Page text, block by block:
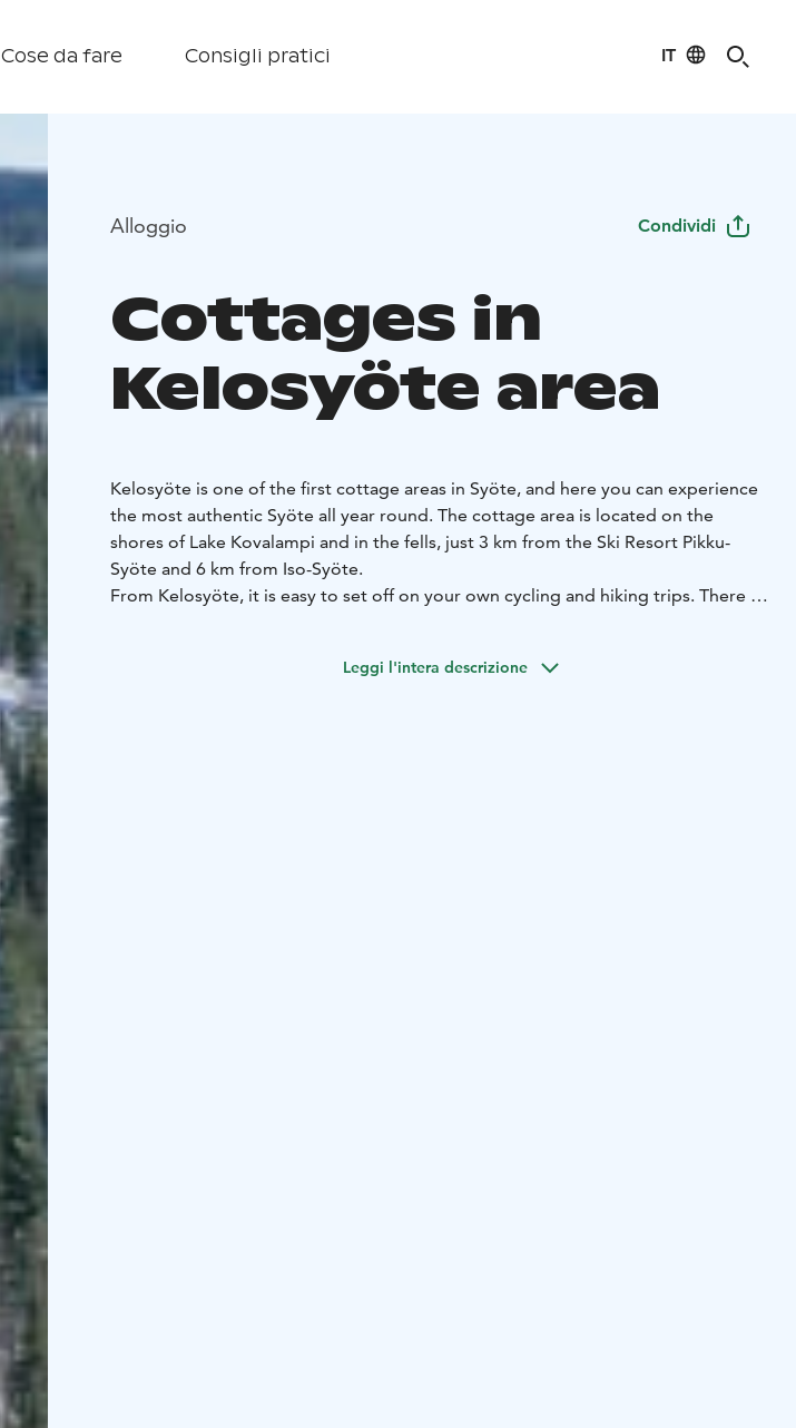
Cose da fare Consigli pratici IT
Alloggio Condividi
Cottages in
Kelosyöte area
Kelosyöte is one of the first cottage areas in Syöte, and here you can experience
the most authentic Syöte all year round. The cottage area is located on the
shores of Lake Kovalampi and in the fells, just 3 km from the Ski Resort Pikku-
Syöte and 6 km from Iso-Syöte.
From Kelosyöte, it is easy to set off on your own cycling and hiking trips. There is
who love fishing, love to lure the rainbow trout of Lake Kovalampi.
Leggi l'intera descrizione